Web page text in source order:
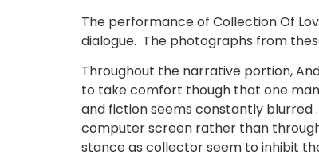
The performance of Collection Of
dialogue. The photographs from
Throughout the narrative portion,
to take comfort though that one
and fiction seems constantly
computer screen rather than
stance as collector seem to inhibit